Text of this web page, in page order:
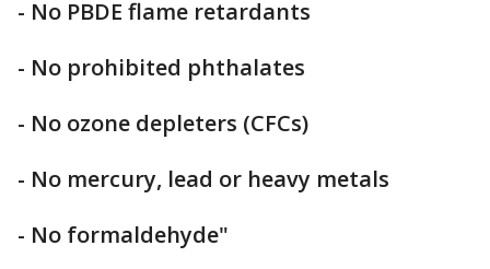
- No PBDE flame retardants
- No prohibited phthalates
- No ozone depleters (CFCs)
- No mercury, lead or heavy metals
- No formaldehyde"